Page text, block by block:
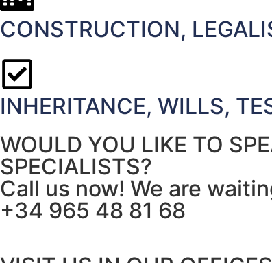
CONSTRUCTION,
INHERITANCE, WILLS,
WOULD YOU LIKE TO
SPECIALISTS?
Call us now! We are
+34 965 48 81 68